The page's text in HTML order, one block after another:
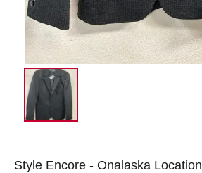
Style Encore - Onalaska Location